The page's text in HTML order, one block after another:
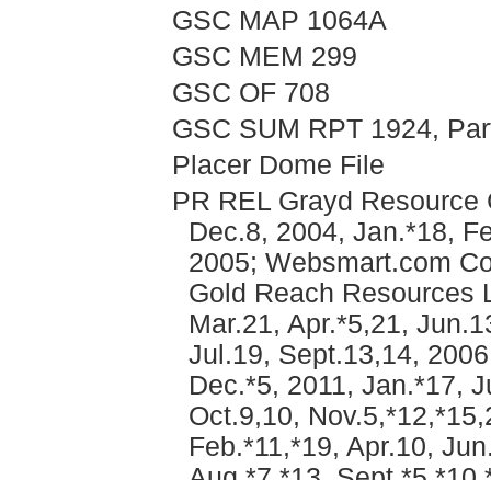
GSC MAP 1064A
GSC MEM 299
GSC OF 708
GSC SUM RPT 1924,
Placer Dome File
PR REL Grayd
Dec.8, 2004, Jan.*18,
2005; Websmart.com
Gold Reach Resources
Mar.21, Apr.*5,21,
Jul.19, Sept.13,14,
Dec.*5, 2011, Jan.*17,
Oct.9,10,
Feb.*11,*19, Apr.10,